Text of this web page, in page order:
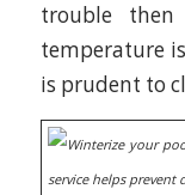
trouble
temperature
is prudent to